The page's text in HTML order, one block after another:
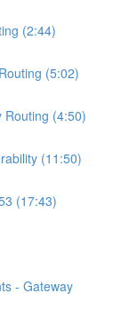
(2:44)
(5:02)
Routing (4:50)
(11:50)
(17:43)
- Gateway